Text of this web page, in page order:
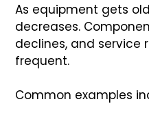
As equipment gets
decreases.
declines, and service
frequent.
Common examples